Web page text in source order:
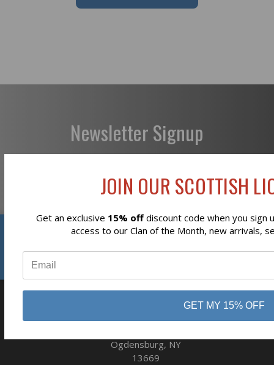
Newsletter Signup
Subscribe
Ogdensburg, NY
13669
JOIN OUR SCOTTISH
Get an exclusive 15% offdiscount code when you sign
access to our Clan of the Month, new arrivals,
GET MY 15% OFF